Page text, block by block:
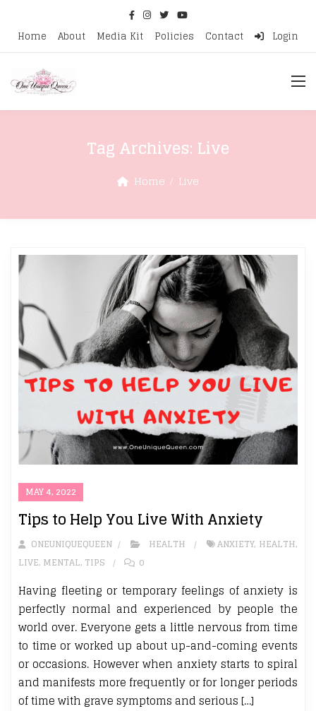
Home About Media Kit Policies Contact Login
Tag Archives: Live
Home Live
MAY 4, 2022
Tips to Help You Live With Anxiety
ONEUNIQUEQUEEN HEALTH ANXIETY, HEALTH,
LIVE, MENTAL, TIPS 0
Having fleeting or temporary feelings of anxiety is
perfectly normal and experienced by people the
world over. Everyone gets a little nervous from time
to time or worked up about up-and-coming events
or occasions. However when anxiety starts to spiral
and manifests more frequently or for longer periods
of time with grave symptoms and serious […]